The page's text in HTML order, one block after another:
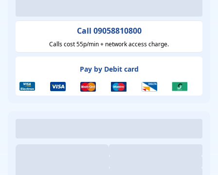
Call 09058810800
Calls cost 55p/min + network access charge.
Pay by Debit card